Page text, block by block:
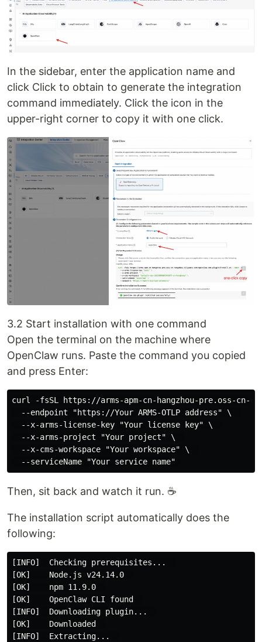
In the sidebar, enter the application name and
click Click to obtain to generate the integration
command immediately. Click the icon in the
upper-right corner to copy it with one click.
3.2 Start installation with one command
Open the terminal on the machine where
OpenClaw runs. Paste the command you copied
and press Enter:
curl -fsSL https://arms-apm-cn-hangzhou-pre.oss-
  --endpoint "https://Your ARMS-OTLP address" \
  --x-arms-license-key "Your license key" \
  --x-arms-project "Your project" \
  --x-cms-workspace "Your workspace" \
Then, sit back and watch it run. ☕
The installation script automatically does the
following:
[INFO]  Checking prerequisites...
[OK]    Node.js v24.14.0
[OK]    npm 11.9.0
[OK]    OpenClaw CLI found
[INFO]  Downloading plugin...
[OK]    Downloaded
[INFO]  Extracting...